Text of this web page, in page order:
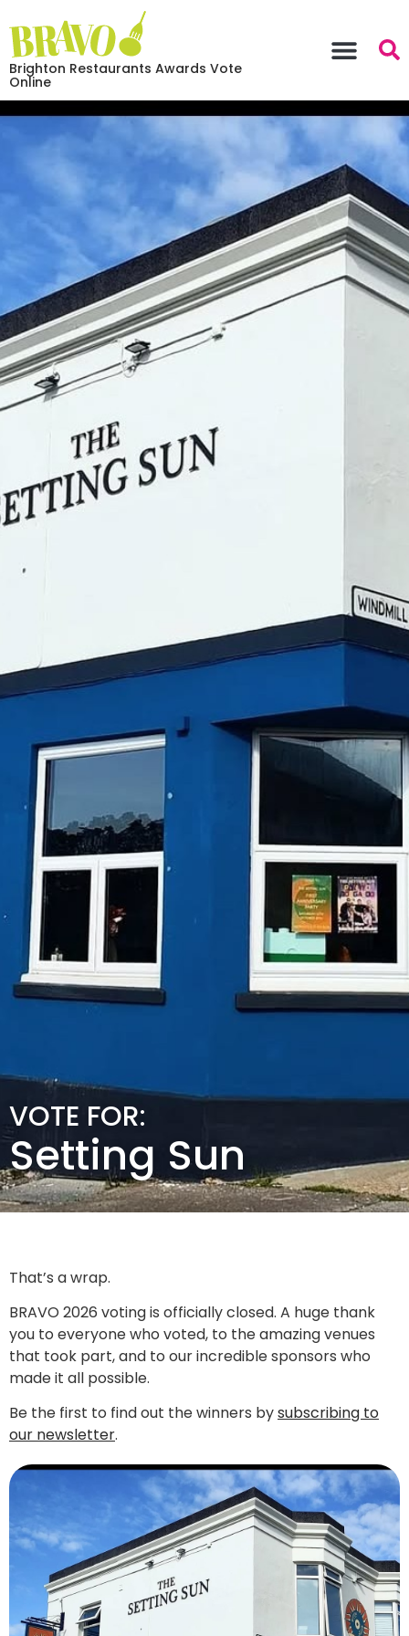
Brighton Restaurants Awards Vote
Online
VOTE FOR:
Setting Sun
That’s a wrap.
BRAVO 2026 voting is officially closed. A huge thank
you to everyone who voted, to the amazing venues
that took part, and to our incredible sponsors who
made it all possible.
Be the first to find out the winners bysubscribing to
our newsletter.